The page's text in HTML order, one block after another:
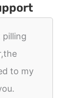
pilling
to my